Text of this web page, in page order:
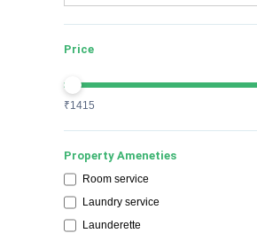
Price
₹1415
Property Ameneties
Room service
Laundry service
Launderette